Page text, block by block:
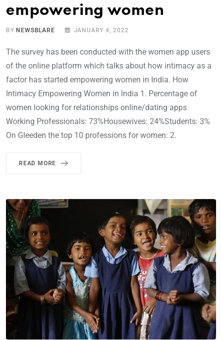
empowering women
BY NEWSBLARE JANUARY 4, 2022
The survey has been conducted with the women app users
of the online platform which talks about how intimacy as a
factor has started empowering women in India. How
Intimacy Empowering Women in India 1. Percentage of
women looking for relationships online/dating apps
Working Professionals: 73%Housewives: 24%Students: 3%
On Gleeden the top 10 professions for women: 2.
READ MORE